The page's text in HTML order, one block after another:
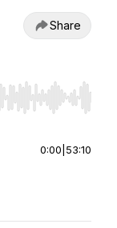
Share
End to jump to
0:00 53:10